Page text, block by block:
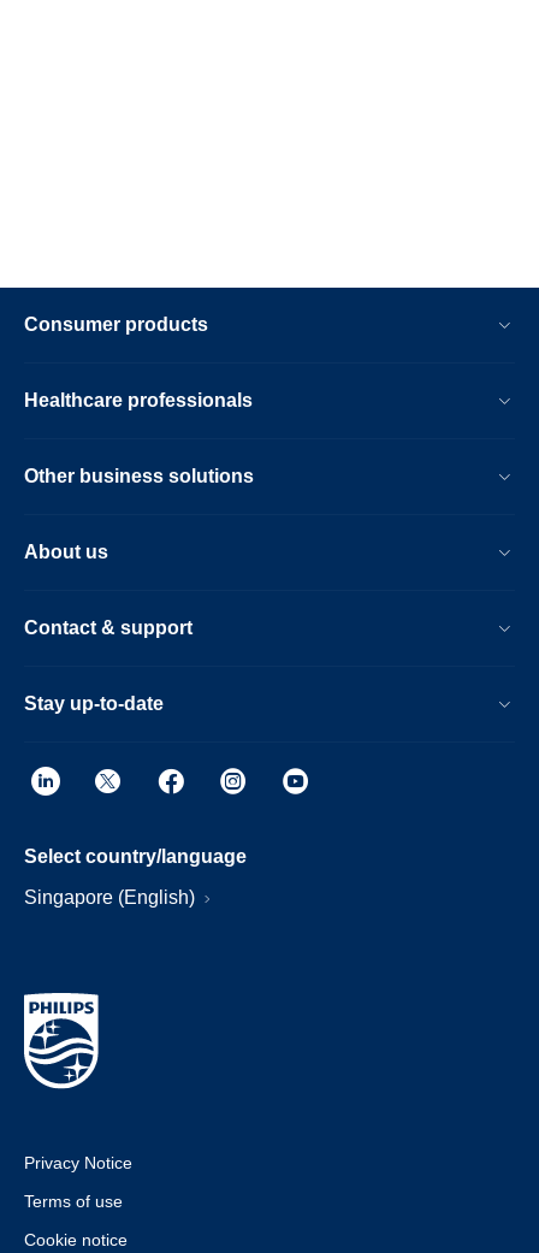
Consumer products
Healthcare professionals
Other business solutions
About us
Contact & support
Stay up-to-date
Select country/language
Singapore (English)
Privacy Notice
Terms of use
Cookie notice